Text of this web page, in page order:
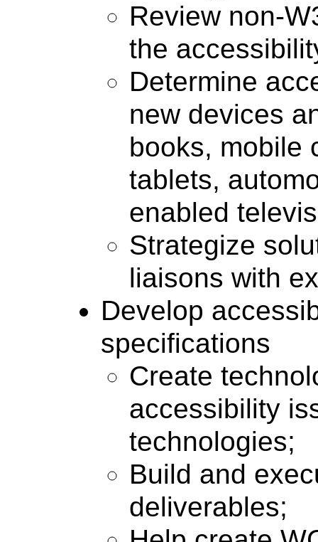
Review non-
the
Determine
new devices
books, mobile
tablets,
enabled
Strategize
liaisons with
Develop
specifications
Create
accessibility
technologies;
Build and
deliverables;